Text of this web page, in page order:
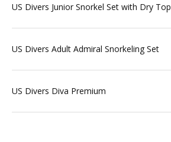
US Divers Junior Snorkel Set with Dry Top
US Divers Adult Admiral Snorkeling Set
US Divers Diva Premium